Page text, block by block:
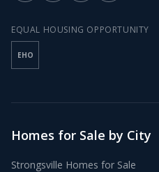
EQUAL HOUSING OPPORTUNITY
EHO
Homes for Sale by City
Strongsville Homes for Sale